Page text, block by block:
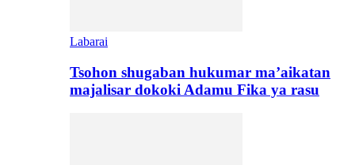
Labarai
Tsohon shugaban hukumar ma’aikatan
majalisar dokoki Adamu Fika ya rasu